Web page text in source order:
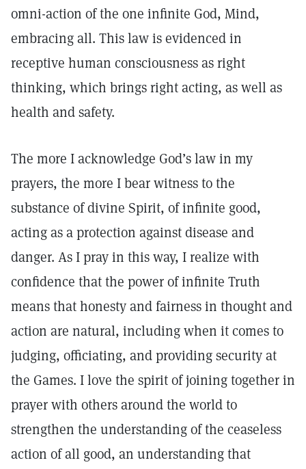
omni-action of the one infinite God, Mind,
embracing all. This law is evidenced in
receptive human consciousness as right
thinking, which brings right acting, as well as
health and safety.
The more I acknowledge God’s law in my
prayers, the more I bear witness to the
substance of divine Spirit, of infinite good,
acting as a protection against disease and
danger. As I pray in this way, I realize with
confidence that the power of infinite Truth
means that honesty and fairness in thought and
action are natural, including when it comes to
judging, officiating, and providing security at
the Games. I love the spirit of joining together in
prayer with others around the world to
strengthen the understanding of the ceaseless
action of all good, an understanding that